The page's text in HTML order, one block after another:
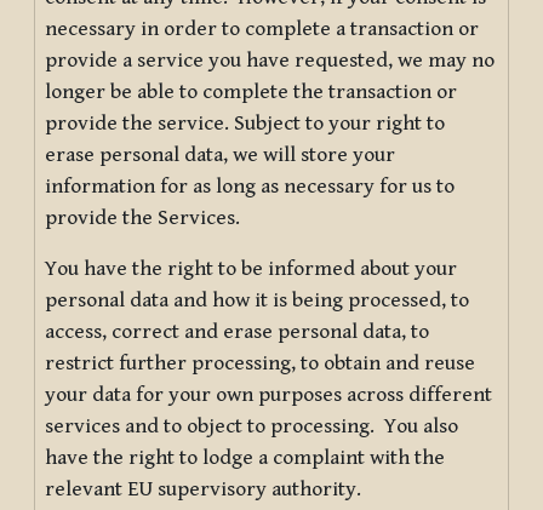
necessary in order to complete a transaction or
provide a service you have requested, we may no
longer be able to complete the transaction or
provide the service. Subject to your right to
erase personal data, we will store your
information for as long as necessary for us to
provide the Services.
You have the right to be informed about your
personal data and how it is being processed, to
access, correct and erase personal data, to
restrict further processing, to obtain and reuse
your data for your own purposes across different
services and to object to processing. You also
have the right to lodge a complaint with the
relevant EU supervisory authority.